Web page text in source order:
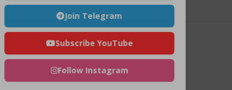
Join Telegram
Subscribe YouTube
Follow Instagram